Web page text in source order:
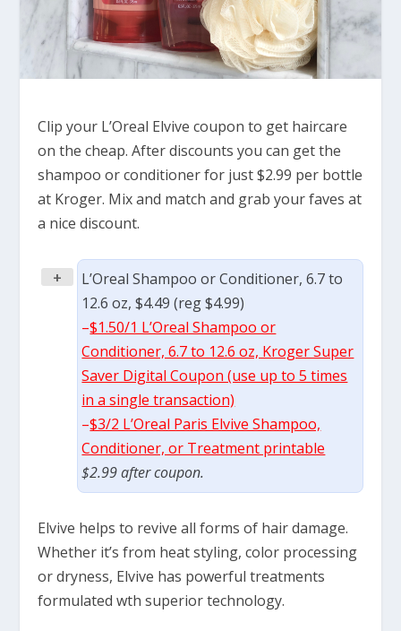
Clip your L’Oreal Elvive coupon to get haircare
on the cheap. After discounts you can get the
shampoo or conditioner for just $2.99 per bottle
at Kroger. Mix and match and grab your faves at
a nice discount.
+
L’Oreal Shampoo or Conditioner, 6.7 to
12.6 oz, $4.49 (reg $4.99)
–$1.50/1 L’Oreal Shampoo or
Conditioner, 6.7 to 12.6 oz, Kroger Super
Saver Digital Coupon (use up to 5 times
in a single transaction)
–$3/2 L’Oreal Paris Elvive Shampoo,
Conditioner, or Treatment printable
$2.99 after coupon.
Elvive helps to revive all forms of hair damage.
Whether it’s from heat styling, color processing
or dryness, Elvive has powerful treatments
formulated wth superior technology.